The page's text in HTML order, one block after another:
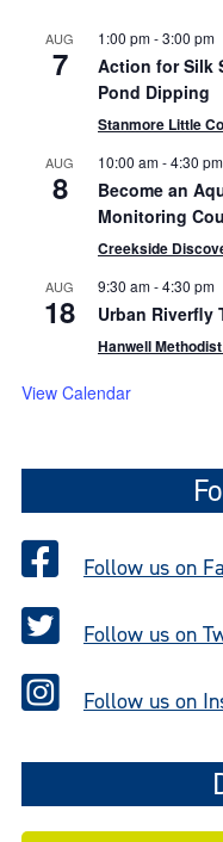
AUG
7
1:00 pm-3:00 pm
Action for Silk
Pond Dipping
Stanmore Little
AUG
8
10:00 am-4:30 pm
Become an
Monitoring
Creekside
AUG
18
9:30 am-4:30 pm
Urban Riverfly
Hanwell
View Calendar
Follow us on
Follow us on
Follow us on